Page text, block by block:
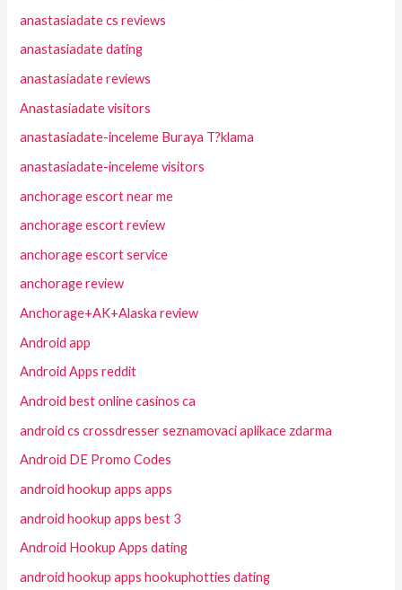
anastasiadate cs reviews
anastasiadate dating
anastasiadate reviews
Anastasiadate visitors
anastasiadate-inceleme Buraya T?klama
anastasiadate-inceleme visitors
anchorage escort near me
anchorage escort review
anchorage escort service
anchorage review
Anchorage+AK+Alaska review
Android app
Android Apps reddit
Android best online casinos ca
android cs crossdresser seznamovaci aplikace zdarma
Android DE Promo Codes
android hookup apps apps
android hookup apps best 3
Android Hookup Apps dating
android hookup apps hookuphotties dating